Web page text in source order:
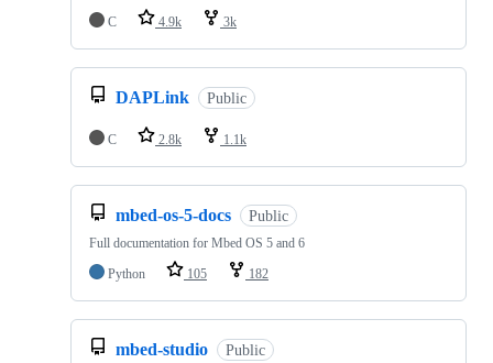
C
4.9k 3k
DAPLink Public
C 2.8k 1.1k
mbed-os-5-docs Public
Full documentation for Mbed OS 5 and 6
Python
105 182
mbed-studio Public